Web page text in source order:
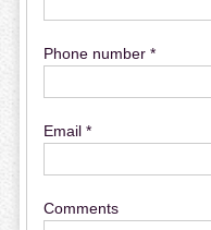
Phone number *
Email *
Comments